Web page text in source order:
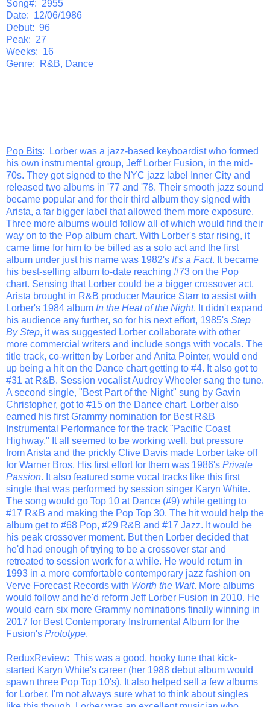
Song#: 2955
Date: 12/06/1986
Debut: 96
Peak: 27
Weeks: 16
Genre: R&B, Dance
Pop Bits: Lorber was a jazz-based keyboardist who formed
his own instrumental group, Jeff Lorber Fusion, in the mid-
70s. They got signed to the NYC jazz label Inner City and
released two albums in '77 and '78. Their smooth jazz sound
became popular and for their third album they signed with
Arista, a far bigger label that allowed them more exposure.
Three more albums would follow all of which would find their
way on to the Pop album chart. With Lorber's star rising, it
came time for him to be billed as a solo act and the first
album under just his name was 1982's It's a Fact. It became
his best-selling album to-date reaching #73 on the Pop
chart. Sensing that Lorber could be a bigger crossover act,
Arista brought in R&B producer Maurice Starr to assist with
Lorber's 1984 album In the Heat of the Night. It didn't expand
his audience any further, so for his next effort, 1985's Step
By Step, it was suggested Lorber collaborate with other
more commercial writers and include songs with vocals. The
title track, co-written by Lorber and Anita Pointer, would end
up being a hit on the Dance chart getting to #4. It also got to
#31 at R&B. Session vocalist Audrey Wheeler sang the tune.
A second single, "Best Part of the Night" sung by Gavin
Christopher, got to #15 on the Dance chart. Lorber also
earned his first Grammy nomination for Best R&B
Instrumental Performance for the track "Pacific Coast
Highway." It all seemed to be working well, but pressure
from Arista and the prickly Clive Davis made Lorber take off
for Warner Bros. His first effort for them was 1986's Private
Passion. It also featured some vocal tracks like this first
single that was performed by session singer Karyn White.
The song would go Top 10 at Dance (#9) while getting to
#17 R&B and making the Pop Top 30. The hit would help the
album get to #68 Pop, #29 R&B and #17 Jazz. It would be
his peak crossover moment. But then Lorber decided that
he'd had enough of trying to be a crossover star and
retreated to session work for a while. He would return in
1993 in a more comfortable contemporary jazz fashion on
Verve Forecast Records with Worth the Wait. More albums
would follow and he'd reform Jeff Lorber Fusion in 2010. He
would earn six more Grammy nominations finally winning in
2017 for Best Contemporary Instrumental Album for the
Fusion's Prototype.
ReduxReview: This was a good, hooky tune that kick-
started Karyn White's career (her 1988 debut album would
spawn three Pop Top 10's). It also helped sell a few albums
for Lorber. I'm not always sure what to think about singles